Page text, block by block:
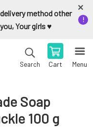
method other
Your girls ♥️
Search Cart Menu
Soap
100 g